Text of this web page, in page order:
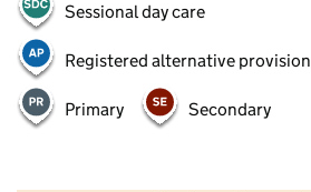
Sessional day care
Registered alternative provision
Primary Secondary